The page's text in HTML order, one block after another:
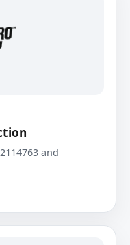
and